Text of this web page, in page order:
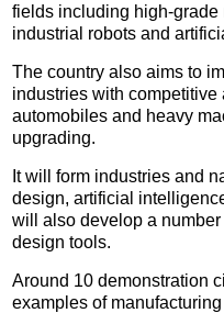
fields including high-
industrial robots and
The country also aims to
industries with
automobiles and heavy
upgrading.
It will form industries and
design, artificial
will also develop a
design tools.
Around 10 demonstration
examples of